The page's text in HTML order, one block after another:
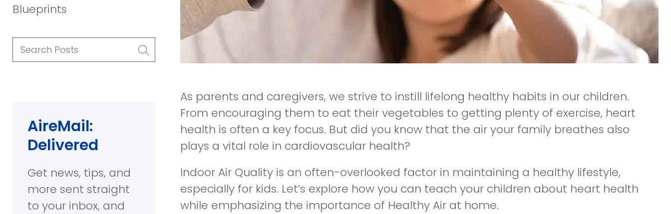
Blueprints
Search
Posts
AireMail:
Delivered
Get news, tips, and
more sent straight
to your inbox, and
As parents and caregivers, we strive to instill lifelong healthy habits in our children.
From encouraging them to eat their vegetables to getting plenty of exercise, heart
health is often a key focus. But did you know that the air your family breathes also
plays a vital role in cardiovascular health?
Indoor Air Quality is an often-overlooked factor in maintaining a healthy lifestyle,
especially for kids. Let’s explore how you can teach your children about heart health
while emphasizing the importance of Healthy Air at home.